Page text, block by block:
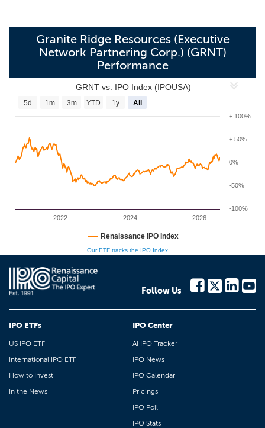
Granite Ridge Resources (Executive
Network Partnering Corp.) (GRNT)
Performance
GRNT vs. IPO Index (IPOUSA)
2022 2024 2026
-50%
0%
+ 50%
-100%
+ 100%
5d 1m 3m YTD 1y All
Renaissance IPO Index
Our ETF tracks the IPO Index
Follow Us
IPO ETFs
US IPO ETF
International IPO ETF
How to Invest
In the News
IPO Center
AI IPO Tracker
IPO News
IPO Calendar
Pricings
IPO Poll
IPO Stats